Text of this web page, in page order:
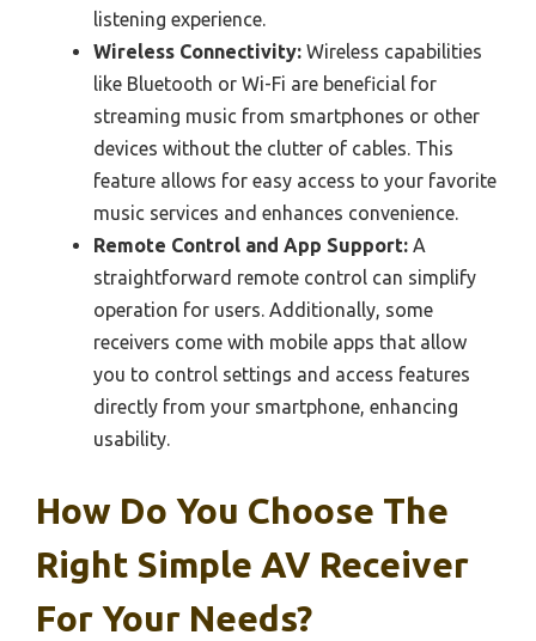
listening experience.
Wireless Connectivity: Wireless capabilities
like Bluetooth or Wi-Fi are beneficial for
streaming music from smartphones or other
devices without the clutter of cables. This
feature allows for easy access to your favorite
music services and enhances convenience.
Remote Control and App Support: A
straightforward remote control can simplify
operation for users. Additionally, some
receivers come with mobile apps that allow
you to control settings and access features
directly from your smartphone, enhancing
usability.
How Do You Choose The
Right Simple AV Receiver
For Your Needs?